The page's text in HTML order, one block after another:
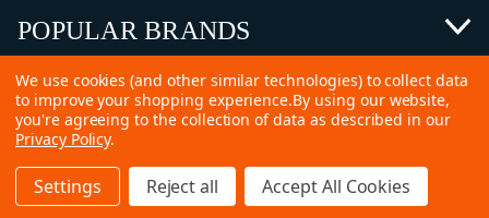
POPULAR BRANDS
©2026 Copyright Ammunitions for Sale
SEO Services byKleverish
Home Search Collection
We use cookies (and other similar technologies) to collect data
to improve your shopping experience.By using our website,
you're agreeing to the collection of data as described in our
Privacy Policy.
Settings Reject all Accept All Cookies